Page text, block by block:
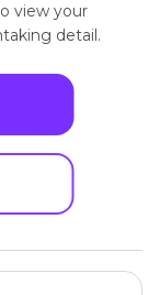
view your
detail.